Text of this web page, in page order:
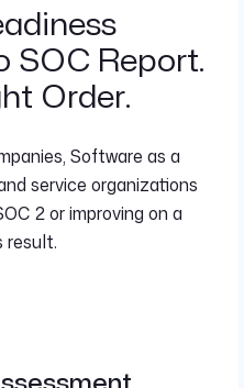
SOC Report.
Order.
Software as a
service organizations
2 or improving on a
result.